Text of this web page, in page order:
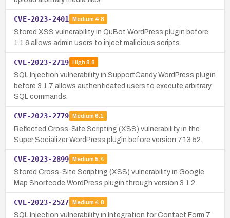
CVE-2023-2401 Medium 4.8
Stored XSS vulnerability in QuBot WordPress plugin before
1.1.6 allows admin users to inject malicious scripts.
CVE-2023-2719 High8.8
SQL Injection vulnerability in SupportCandy WordPress plugin
before 3.1.7 allows authenticated users to execute arbitrary
SQL commands.
CVE-2023-2779 Medium 6.1
Reflected Cross-Site Scripting (XSS) vulnerability in the
Super Socializer WordPress plugin before version 7.13.52.
CVE-2023-2899 Medium 5.4
Stored Cross-Site Scripting (XSS) vulnerability in Google
Map Shortcode WordPress plugin through version 3.1.2
CVE-2023-2527 Medium 4.8
SQL Injection vulnerability in Integration for Contact Form 7